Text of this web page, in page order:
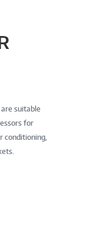
suitable
for
conditioning,